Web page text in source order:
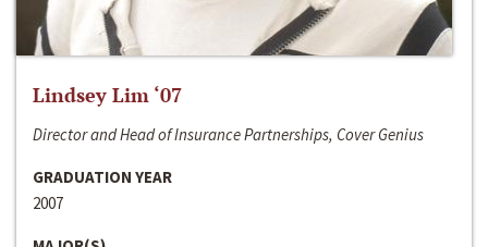
Lindsey Lim ‘07
Director and Head of Insurance Partnerships, Cover Genius
GRADUATION YEAR
2007